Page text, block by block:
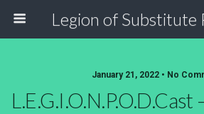
January 21, 2022 • No